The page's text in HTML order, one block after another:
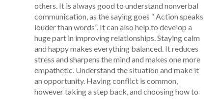
others. It is always good to understand nonverbal
communication, as the saying goes “ Action speaks
louder than words”. It can also help to develop a
huge part in improving relationships. Staying calm
and happy makes everything balanced. It reduces
stress and sharpens the mind and makes one more
empathetic. Understand the situation and make it
an opportunity. Having conflict is common,
however taking a step back, and choosing how to